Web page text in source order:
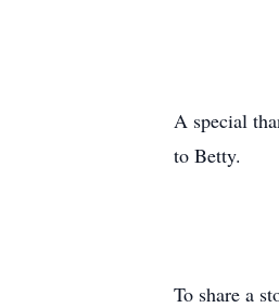
A special
to Betty.
To share a